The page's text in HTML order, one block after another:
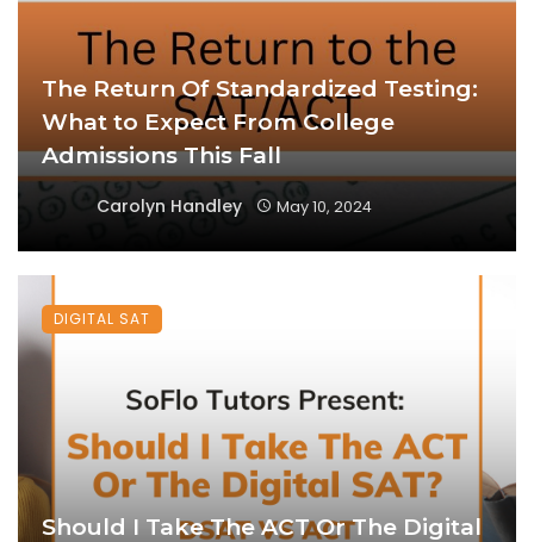
The Return Of Standardized Testing:
What to Expect From College
Admissions This Fall
Carolyn Handley May 10, 2024
Should I Take The ACT Or The Digital
DIGITAL SAT